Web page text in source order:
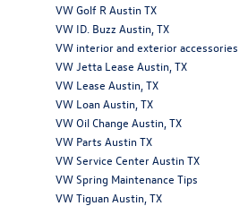
VW Golf R Austin TX
VW ID. Buzz Austin, TX
VW interior and exterior accessories
VW Jetta Lease Austin, TX
VW Lease Austin, TX
VW Loan Austin, TX
VW Oil Change Austin, TX
VW Parts Austin TX
VW Service Center Austin TX
VW Spring Maintenance Tips
VW Tiguan Austin, TX